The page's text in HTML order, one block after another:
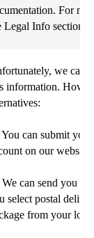
For
Legal Info section
we
information.
can submit your
on our website.
can send you a
select postal
from your